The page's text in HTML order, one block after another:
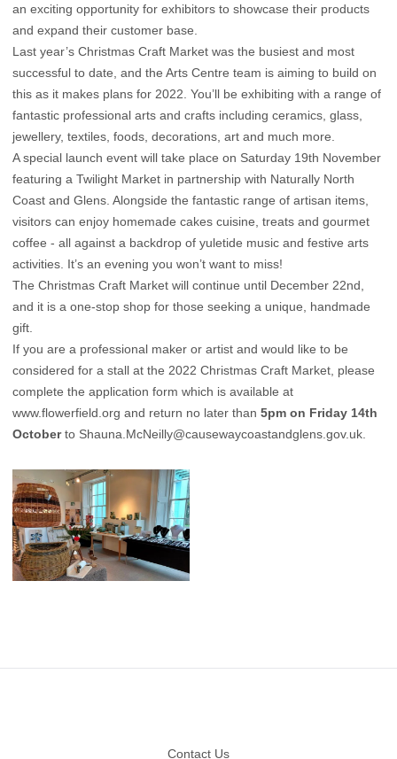
an exciting opportunity for exhibitors to showcase their products
and expand their customer base.
Last year’s Christmas Craft Market was the busiest and most
successful to date, and the Arts Centre team is aiming to build on
this as it makes plans for 2022. You’ll be exhibiting with a range of
fantastic professional arts and crafts including ceramics, glass,
jewellery, textiles, foods, decorations, art and much more.
A special launch event will take place on Saturday 19th November
featuring a Twilight Market in partnership with Naturally North
Coast and Glens. Alongside the fantastic range of artisan items,
visitors can enjoy homemade cakes cuisine, treats and gourmet
coffee - all against a backdrop of yuletide music and festive arts
activities. It’s an evening you won’t want to miss!
The Christmas Craft Market will continue until December 22nd,
and it is a one-stop shop for those seeking a unique, handmade
gift.
If you are a professional maker or artist and would like to be
considered for a stall at the 2022 Christmas Craft Market, please
complete the application form which is available at
www.flowerfield.org and return no later than 5pm on Friday 14th
Octoberto Shauna.McNeilly@causewaycoastandglens.gov.uk
Contact Us